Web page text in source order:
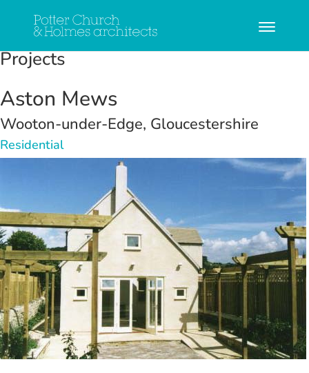
Projects
Aston Mews
Wooton-under-Edge, Gloucestershire
Residential